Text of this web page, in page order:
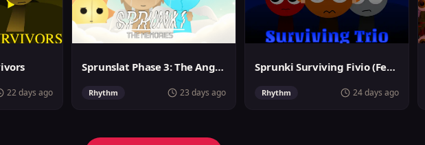
22 days ago
Sprunslat Phase 3: The Angels of Heaven
Rhythm 23 days ago
Sprunki Surviving Fivio (Fedoki's take)
Rhythm 24 days ago